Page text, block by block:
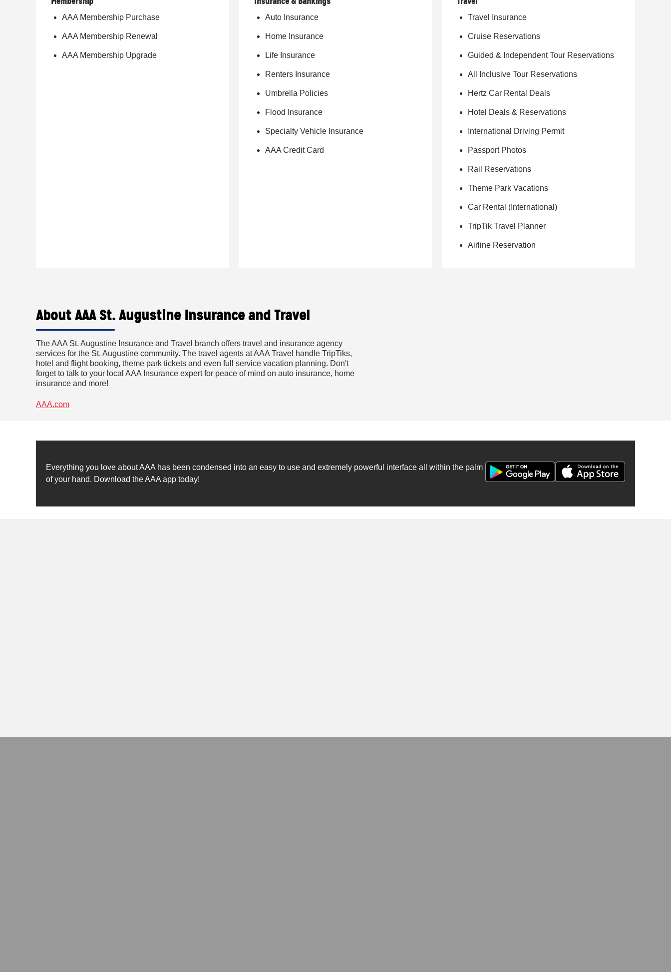
AAA Membership Purchase
AAA Membership Renewal
AAA Membership Upgrade
Auto Insurance
Home Insurance
Life Insurance
Renters Insurance
Umbrella Policies
Flood Insurance
Specialty Vehicle Insurance
AAA Credit Card
Travel Insurance
Cruise Reservations
Guided & Independent Tour Reservations
All Inclusive Tour Reservations
Hertz Car Rental Deals
Hotel Deals & Reservations
International Driving Permit
Passport Photos
Rail Reservations
Theme Park Vacations
Car Rental (International)
TripTik Travel Planner
Airline Reservation
About AAA St. Augustine Insurance and Travel
The AAA St. Augustine Insurance and Travel branch offers travel and insurance agency
services for the St. Augustine community. The travel agents at AAA Travel handle TripTiks,
hotel and flight booking, theme park tickets and even full service vacation planning. Don't
forget to talk to your local AAA Insurance expert for peace of mind on auto insurance, home
insurance and more!
AAA.com
Everything you love about AAA has been condensed into an easy to use and extremely powerful interface all within the palm
of your hand. Download the AAA app today!